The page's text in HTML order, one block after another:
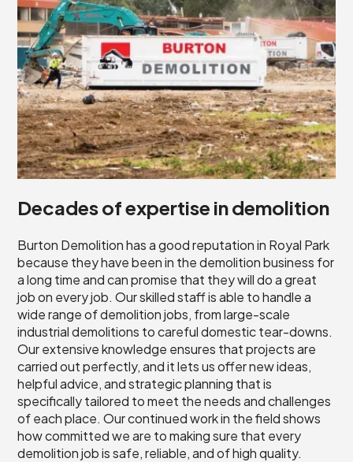
Decades of expertise in demolition
Burton Demolition has a good reputation in Royal Park
because they have been in the demolition business for
a long time and can promise that they will do a great
job on every job. Our skilled staff is able to handle a
wide range of demolition jobs, from large-scale
industrial demolitions to careful domestic tear-downs.
Our extensive knowledge ensures that projects are
carried out perfectly, and it lets us offer new ideas,
helpful advice, and strategic planning that is
specifically tailored to meet the needs and challenges
of each place. Our continued work in the field shows
how committed we are to making sure that every
demolition job is safe, reliable, and of high quality.